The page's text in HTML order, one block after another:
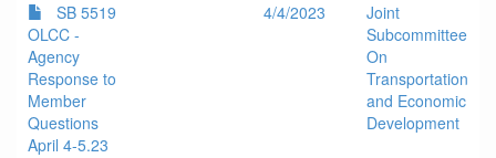
SB 5519
OLCC -
Agency
Response to
Member
Questions
April 4-5.23
4/4/2023
Joint
Subcommittee
On
Transportation
and Economic
Development